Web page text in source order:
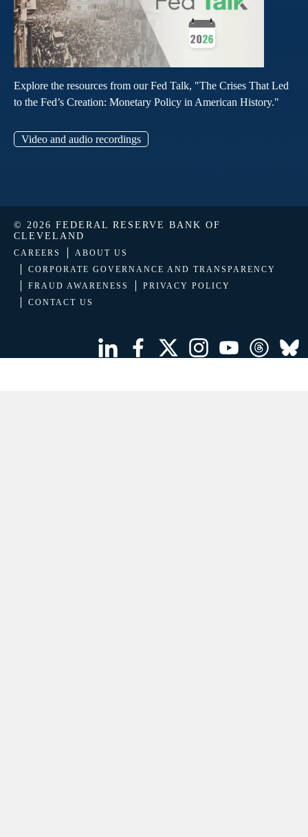
Explore the resources from our Fed Talk, "The Crises That Led
to the Fed’s Creation: Monetary Policy in American History."
Video and audio recordings
© 2026 FEDERAL RESERVE BANK OF
CLEVELAND
CAREERS
ABOUT US
CORPORATE GOVERNANCE AND TRANSPARENCY
FRAUD AWARENESS
PRIVACY POLICY
CONTACT US